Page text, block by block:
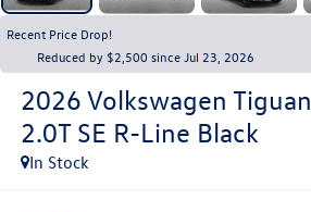
Recent Price Drop!
Reduced by $2,500 since Jul 23, 2026
2026 Volkswagen Tiguan
2.0T SE R-Line Black
In Stock